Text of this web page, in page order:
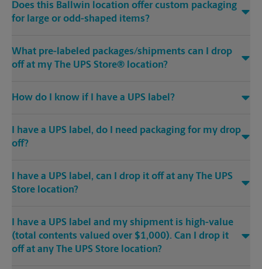
Does this Ballwin location offer custom packaging
for large or odd-shaped items?
What pre-labeled packages/shipments can I drop
off at my The UPS Store® location?
How do I know if I have a UPS label?
I have a UPS label, do I need packaging for my drop
off?
I have a UPS label, can I drop it off at any The UPS
Store location?
I have a UPS label and my shipment is high-value
(total contents valued over $1,000). Can I drop it
off at any The UPS Store location?